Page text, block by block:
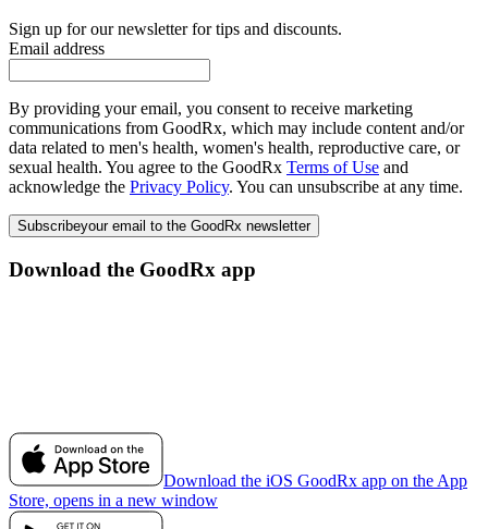
Sign up for our newsletter for tips and discounts.
Email address
By providing your email, you consent to receive marketing
communications from GoodRx, which may include content and/or
data related to men's health, women's health, reproductive care, or
sexual health. You agree to the GoodRx Terms of Use and
acknowledge the Privacy Policy. You can unsubscribe at any time.
Subscribeyour email to the GoodRx newsletter
Download the GoodRx app
Download the iOS GoodRx app on the App
Store, opens in a new window